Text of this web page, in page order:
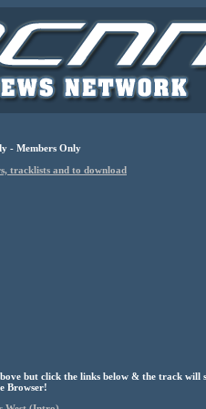
- Members Only
tracklists and to download
but click the links below & the track will
Browser!